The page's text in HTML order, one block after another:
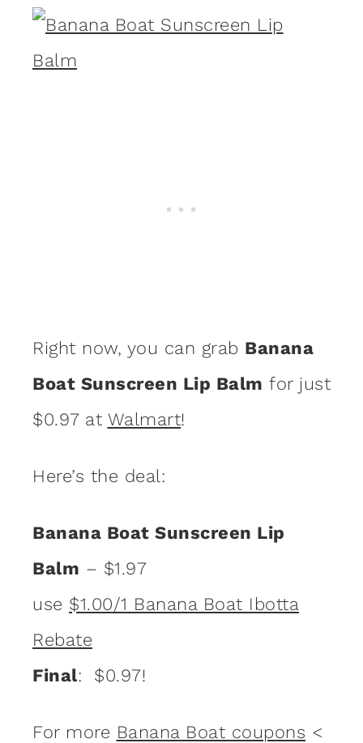
Right now, you can grab Banana
Boat Sunscreen Lip Balm for just
$0.97 at Walmart!
Here’s the deal:
Banana Boat Sunscreen Lip
Balm – $1.97
use $1.00/1 Banana Boat Ibotta
Rebate
Final: $0.97!
For more Banana Boat coupons <